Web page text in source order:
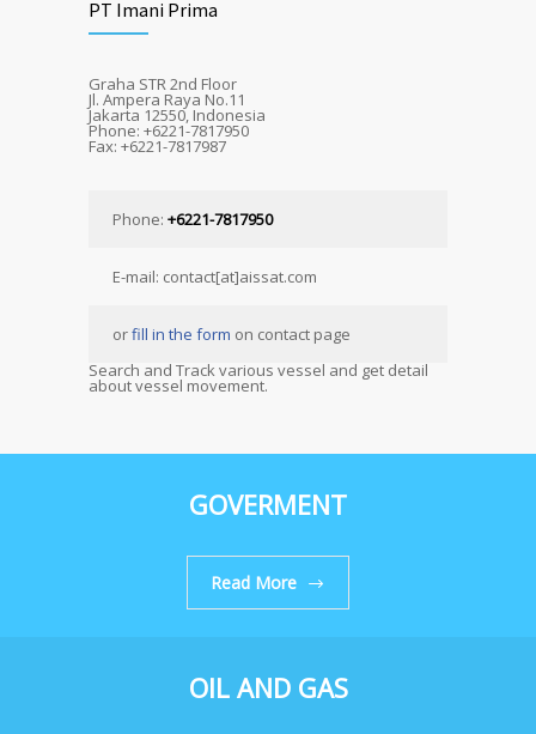
PT Imani Prima
Graha STR 2nd Floor
Jl. Ampera Raya No.11
Jakarta 12550, Indonesia
Phone: +6221-7817950
Fax: +6221-7817987
Phone: +6221-7817950
E-mail: contact[at]aissat.com
orfill in the form on contact page
Search and Track various vessel and get detail
about vessel movement.
GOVERMENT
Read More
OIL AND GAS